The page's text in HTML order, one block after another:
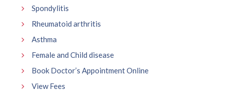
Spondylitis
Rheumatoid arthritis
Asthma
Female and Child disease
Book Doctor’s Appointment Online
View Fees